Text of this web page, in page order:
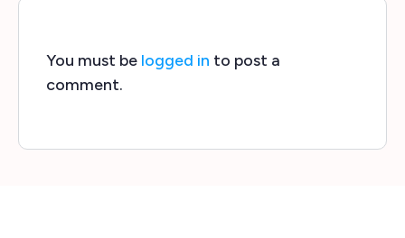
You must be logged in to post a
comment.